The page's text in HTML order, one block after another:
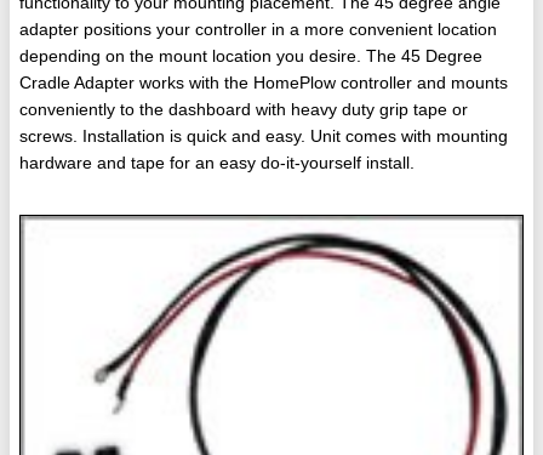
adapter positions your controller in a more convenient location
depending on the mount location you desire. The 45 Degree
Cradle Adapter works with the HomePlow controller and mounts
conveniently to the dashboard with heavy duty grip tape or
screws. Installation is quick and easy. Unit comes with mounting
hardware and tape for an easy do-it-yourself install.